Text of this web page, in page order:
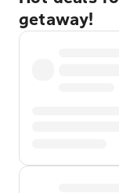
getaway!